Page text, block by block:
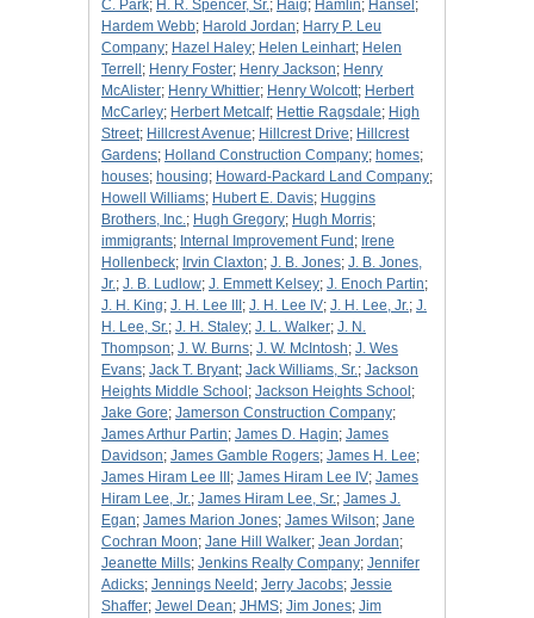
C. Park; H. R. Spencer, Sr.; Haig; Hamlin; Hansel ;
Hardem Webb; Harold Jordan; Harry P. Leu
Company; Hazel Haley; Helen Leinhart; Helen
Terrell ; Henry Foster; Henry Jackson; Henry
McAlister; Henry Whittier; Henry Wolcott; Herbert
McCarley; Herbert Metcalf; Hettie Ragsdale; High
Street; Hillcrest Avenue; Hillcrest Drive; Hillcrest
Gardens; Holland Construction Company; homes;
houses; housing; Howard-Packard Land Company;
Howell Williams; Hubert E. Davis; Huggins
Brothers, Inc.; Hugh Gregory; Hugh Morris;
immigrants; Internal Improvement Fund ; Irene
Hollenbeck; Irvin Claxton; J. B. Jones; J. B. Jones,
Jr.; J. B. Ludlow; J. Emmett Kelsey; J. Enoch Partin;
J. H. King; J. H. Lee III ; J. H. Lee IV; J. H. Lee, Jr.; J.
H. Lee, Sr.; J. H. Staley; J. L. Walker; J. N.
Thompson; J. W. Burns; J. W. McIntosh; J. Wes
Evans; Jack T. Bryant; Jack Williams, Sr.; Jackson
Heights Middle School ; Jackson Heights School ;
Jake Gore; Jamerson Construction Company;
James Arthur Partin; James D. Hagin; James
Davidson; James Gamble Rogers; James H. Lee;
James Hiram Lee III ; James Hiram Lee IV; James
Hiram Lee, Jr.; James Hiram Lee, Sr.; James J.
Egan; James Marion Jones; James Wilson; Jane
Cochran Moon; Jane Hill Walker; Jean Jordan;
Jeanette Mills; Jenkins Realty Company; Jennifer
Adicks; Jennings Neeld ; Jerry Jacobs; Jessie
Shaffer; Jewel Dean; JHMS; Jim Jones; Jim